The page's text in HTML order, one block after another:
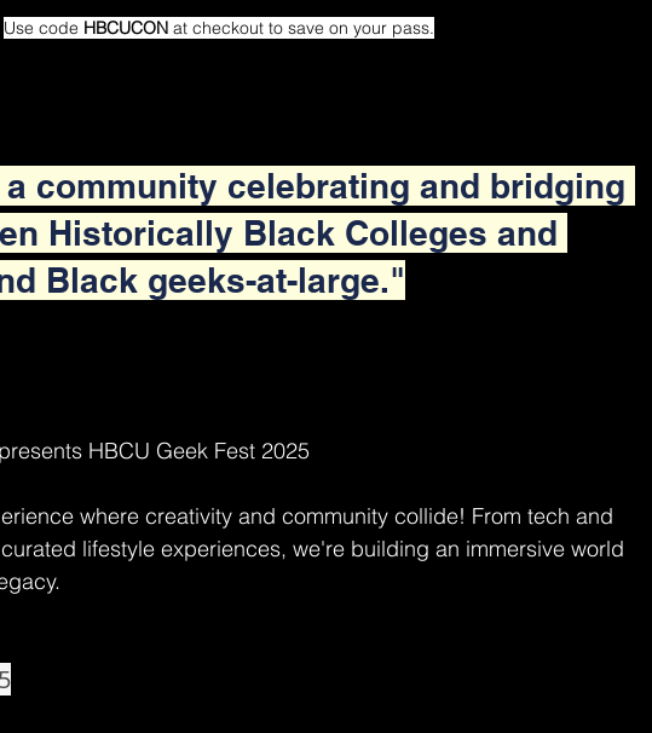
Use code HBCUCON at checkout to save on your pass.
a community celebrating and bridging
Historically Black Colleges and
Black geeks-at-large."
HBCU Geek Fest 2025
where creativity and community collide! From tech and
lifestyle experiences, we're building an immersive world